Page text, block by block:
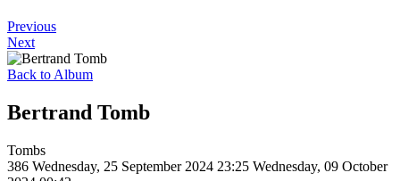
Previous
Next
Back to Album
Bertrand Tomb
Tombs
386 Wednesday, 25 September 2024 23:25 Wednesday, 09 October